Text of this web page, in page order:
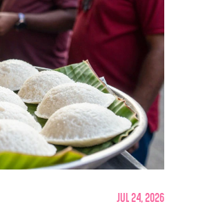
Jul 24, 2026